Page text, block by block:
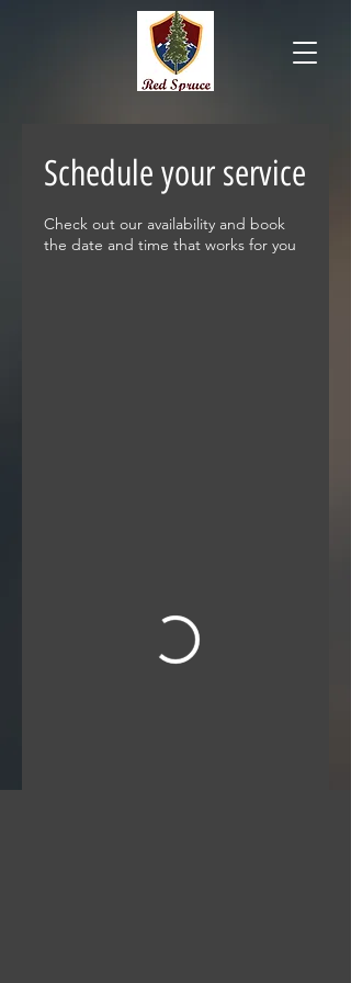
Schedule your service
Check out our availability and book
the date and time that works for you